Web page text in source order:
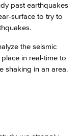
past earthquakes
surface to try to
the seismic
in real-time to
shaking in an area.